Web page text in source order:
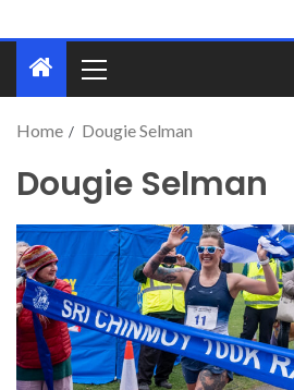
Home Dougie Selman
Dougie Selman